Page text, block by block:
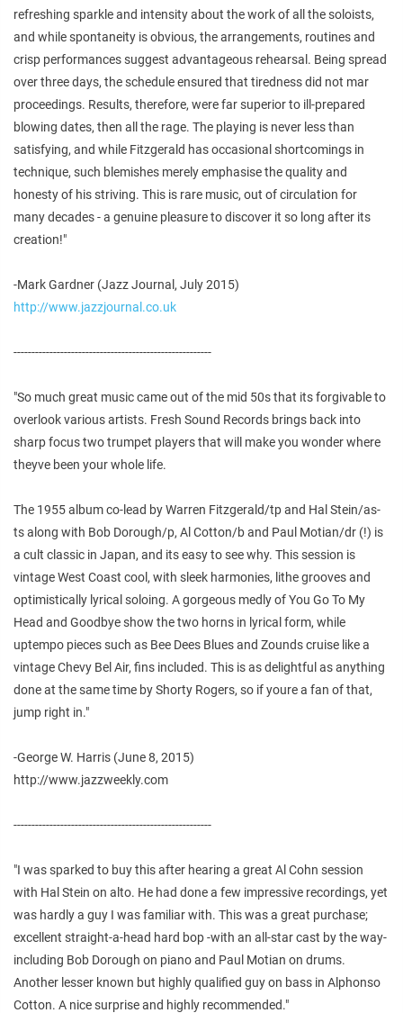
refreshing sparkle and intensity about the work of all the soloists,
and while spontaneity is obvious, the arrangements, routines and
crisp performances suggest advantageous rehearsal. Being spread
over three days, the schedule ensured that tiredness did not mar
proceedings. Results, therefore, were far superior to ill-prepared
blowing dates, then all the rage. The playing is never less than
satisfying, and while Fitzgerald has occasional shortcomings in
technique, such blemishes merely emphasise the quality and
honesty of his striving. This is rare music, out of circulation for
many decades - a genuine pleasure to discover it so long after its
creation!"
-Mark Gardner (Jazz Journal, July 2015)
http://www.jazzjournal.co.uk
-------------------------------------------------------
"So much great music came out of the mid 50s that its forgivable to
overlook various artists. Fresh Sound Records brings back into
sharp focus two trumpet players that will make you wonder where
theyve been your whole life.
The 1955 album co-lead by Warren Fitzgerald/tp and Hal Stein/as-
ts along with Bob Dorough/p, Al Cotton/b and Paul Motian/dr (!) is
a cult classic in Japan, and its easy to see why. This session is
vintage West Coast cool, with sleek harmonies, lithe grooves and
optimistically lyrical soloing. A gorgeous medly of You Go To My
Head and Goodbye show the two horns in lyrical form, while
uptempo pieces such as Bee Dees Blues and Zounds cruise like a
vintage Chevy Bel Air, fins included. This is as delightful as anything
done at the same time by Shorty Rogers, so if youre a fan of that,
jump right in."
-George W. Harris (June 8, 2015)
http://www.jazzweekly.com
-------------------------------------------------------
"I was sparked to buy this after hearing a great Al Cohn session
with Hal Stein on alto. He had done a few impressive recordings, yet
was hardly a guy I was familiar with. This was a great purchase;
excellent straight-a-head hard bop -with an all-star cast by the way-
including Bob Dorough on piano and Paul Motian on drums.
Another lesser known but highly qualified guy on bass in Alphonso
Cotton. A nice surprise and highly recommended."